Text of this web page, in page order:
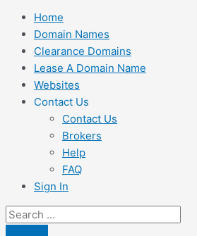
Home
Domain Names
Clearance Domains
Lease A Domain Name
Websites
Contact Us
Contact Us
Brokers
Help
FAQ
Sign In
Search